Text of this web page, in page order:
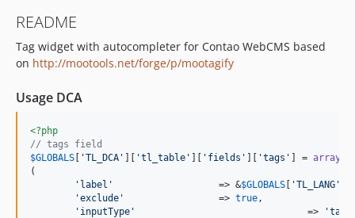
README
Tag widget with autocompleter for Contao WebCMS based
on http://mootools.net/forge/p/mootagify
Usage DCA
<?php
// tags field
$GLOBALS 'TL_DCA ' 'tl_table ' ' fields ' 'tags ' ] = array
(
' label '
                   => &
$GLOBALS 'TL_LANG '
'exclude '
                 =>
true,
' inputType '
				  =>
'tags